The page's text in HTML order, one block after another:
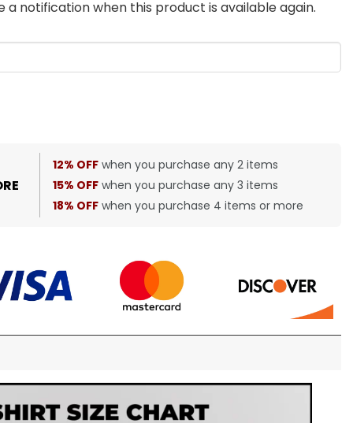
a notification when this product is available again.
12% OFF when you purchase any 2 items
15% OFF when you purchase any 3 items
18% OFF when you purchase 4 items or more